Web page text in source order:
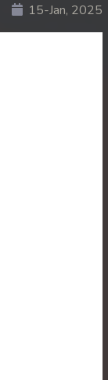
15-Jan, 2025